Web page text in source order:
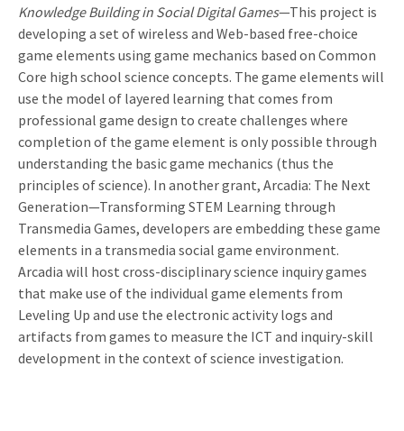
Knowledge Building in Social Digital Games—This project is
developing a set of wireless and Web-based free-choice
game elements using game mechanics based on Common
Core high school science concepts. The game elements will
use the model of layered learning that comes from
professional game design to create challenges where
completion of the game element is only possible through
understanding the basic game mechanics (thus the
principles of science). In another grant, Arcadia: The Next
Generation—Transforming STEM Learning through
Transmedia Games, developers are embedding these game
elements in a transmedia social game environment.
Arcadia will host cross-disciplinary science inquiry games
that make use of the individual game elements from
Leveling Up and use the electronic activity logs and
artifacts from games to measure the ICT and inquiry-skill
development in the context of science investigation.